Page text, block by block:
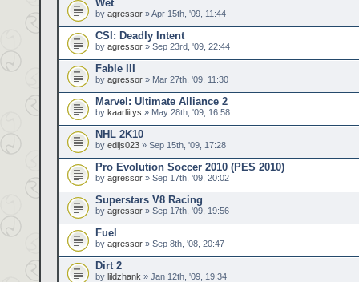
Wet
by agressor » Apr 15th, '09, 11:44
CSI: Deadly Intent
by agressor » Sep 23rd, '09, 22:44
Fable III
by agressor » Mar 27th, '09, 11:30
Marvel: Ultimate Alliance 2
by kaarliitys » May 28th, '09, 16:58
NHL 2K10
by edijs023 » Sep 15th, '09, 17:28
Pro Evolution Soccer 2010 (PES 2010)
by agressor » Sep 17th, '09, 20:02
Superstars V8 Racing
by agressor » Sep 17th, '09, 19:56
Fuel
by agressor » Sep 8th, '08, 20:47
Dirt 2
by lildzhank » Jan 12th, '09, 19:34